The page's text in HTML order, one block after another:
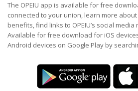
The OPEIU app is available for free
connected to your union, learn more
benefits, find links to OPEIU’s social
Available for free download for iOS
Android devices on Google Play by